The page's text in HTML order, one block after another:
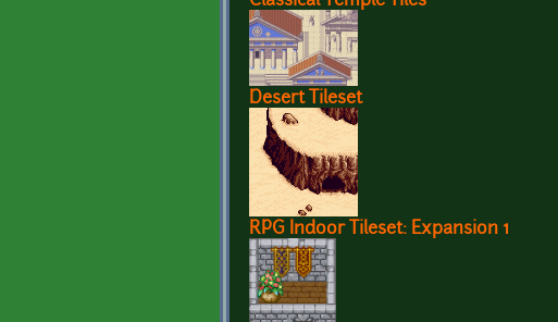
Desert Tileset
RPG Indoor Tileset: Expansion 1